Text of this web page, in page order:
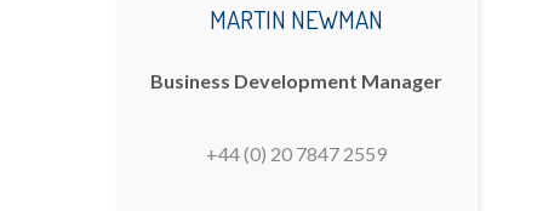
MARTIN NEWMAN
Business Development Manager
+44 (0) 20 7847 2559